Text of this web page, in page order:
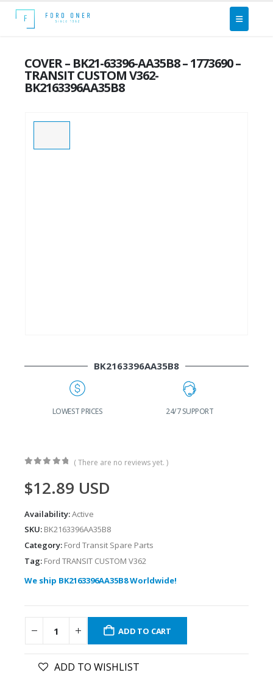
COVER – BK21-63396-AA35B8 – 1773690 –
TRANSIT CUSTOM V362-
BK2163396AA35B8
BK2163396AA35B8
LOWEST PRICES 24/7 SUPPORT
( There are no reviews yet. )
$12.89 USD
Availability:Active
SKU: BK2163396AA35B8
Category: Ford Transit Spare Parts
Tag: Ford TRANSIT CUSTOM V362
We ship BK2163396AA35B8 Worldwide!
ADD TO CART
ADD TO WISHLIST